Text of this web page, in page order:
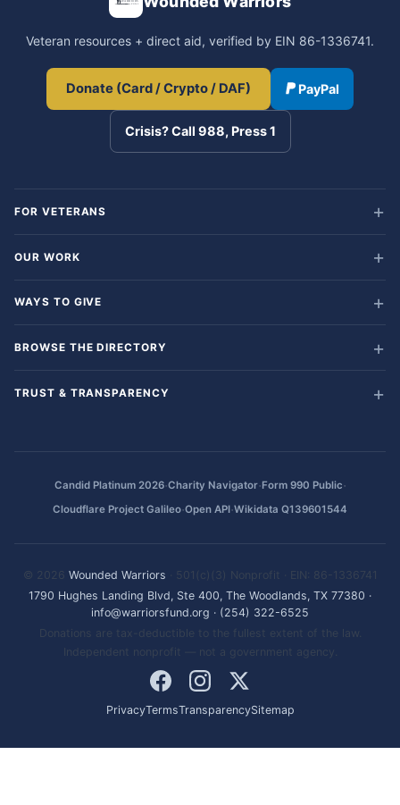
Veteran resources + direct aid, verified by EIN 86-1336741.
Donate (Card / Crypto / DAF) PayPal
Crisis? Call 988, Press 1
FOR VETERANS
OUR WORK
WAYS TO GIVE
BROWSE THE DIRECTORY
TRUST & TRANSPARENCY
Candid Platinum 2026·Charity Navigator·Form 990 Public·
Cloudflare Project Galileo·Open API·Wikidata Q139601544
© 2026 Wounded Warriors · 501(c)(3) Nonprofit · EIN: 86-1336741
1790 Hughes Landing Blvd, Ste 400, The Woodlands, TX 77380 ·
info@warriorsfund.org · (254) 322-6525
Donations are tax-deductible to the fullest extent of the law.
Independent nonprofit — not a government agency.
PrivacyTermsTransparencySitemap